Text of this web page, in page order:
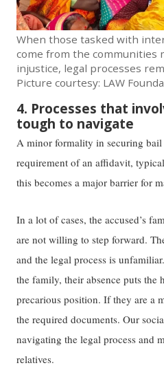
When those tasked with
come from the communities
injustice, ​​legal processes
Picture courtesy: LAW
4. Processes that
tough to navigate
A minor formality in ​​securing​​ bail
requirement ​​of​​ an affidavit,
this becomes a major barrier for
In a lot of cases, the accused’s
are not willing to step forward.
and the legal process is
the family, their absence puts the
precarious position. ​​If they are a
the required documents​​.​​ ​​O​​ur​
navigating the legal process and
relatives.​​